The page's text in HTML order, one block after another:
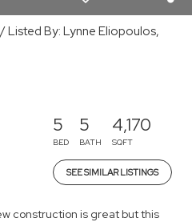
Listed By: Lynne Eliopoulos,
5
BED
5
BATH
4,170
SQFT
SEE SIMILAR LISTINGS
construction is great but this